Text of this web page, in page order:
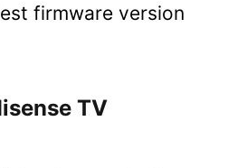
firmware version
TV